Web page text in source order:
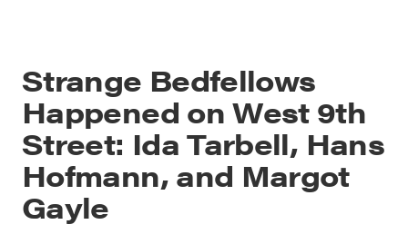
Strange Bedfellows
Happened on West 9th
Street: Ida Tarbell, Hans
Hofmann, and Margot
Gayle